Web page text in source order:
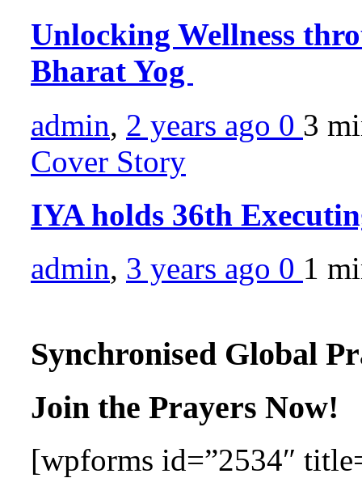
Unlocking Wellness
Bharat Yog
admin, 2 years ago 0 3
Cover Story
IYA holds 36th
admin, 3 years ago 0 1
Synchronised Global
Join the Prayers Now!
[wpforms id=”2534″